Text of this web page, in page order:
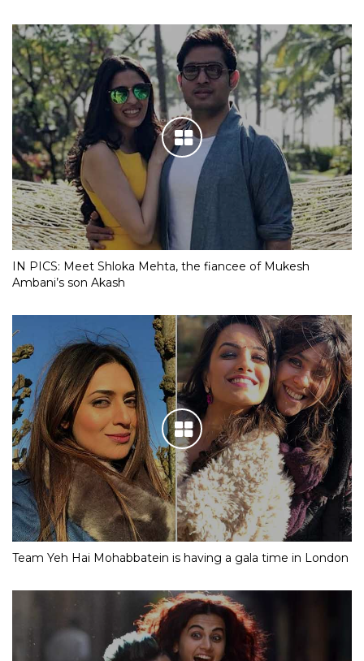
IN PICS: Meet Shloka Mehta, the fiancee of Mukesh
Ambani’s son Akash
Team Yeh Hai Mohabbatein is having a gala time in London